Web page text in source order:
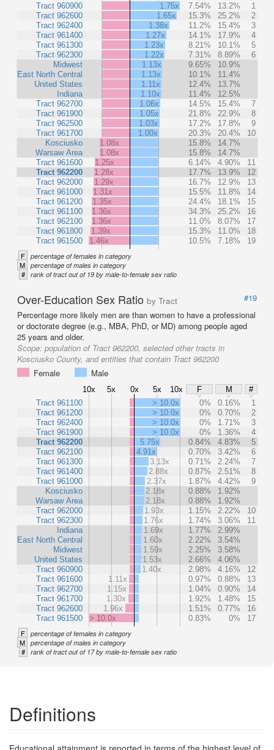
Tract 960900
Tract 962600
Tract 962400
Tract 961400
Tract 961300
Tract 962300
Midwest
East North Central
United States
Indiana
Tract 962700
Tract 961900
Tract 962500
Tract 961700
Kosciusko
Warsaw Area
Tract 961600
Tract 962200
Tract 962000
Tract 961000
Tract 961200
Tract 961100
Tract 962100
Tract 961800
Tract 961500
1.75x 7.54% 13.2%
1
1.65x
15.3% 25.2%
2
1.38x
11.2% 15.4%
3
1.27x
14.1% 17.9%
4
1.23x
8.21% 10.1%
5
1.22x
7.31% 8.89%
6
1.13x
9.65%
10.9%
1.13x
10.1%
11.4%
1.11x
12.4%
13.7%
1.10x
11.4%
12.5%
1.06x
14.5% 15.4%
7
1.05x
21.8% 22.9%
8
1.03x
17.2% 17.8%
9
1.00x
20.3% 20.4%
10
1.08x
15.8%
14.7%
1.08x
15.8%
14.7%
1.25x
6.14% 4.90%
11
1.28x
17.7% 13.9%
12
1.29x
16.7% 12.9%
13
1.31x
15.5% 11.8%
14
1.35x
24.4% 18.1%
15
1.36x
34.3% 25.2%
16
1.36x
11.0% 8.07%
17
1.39x
15.3% 11.0%
18
1.46x
10.5% 7.18% 19
F percentage of females in category
M percentage of males in category
# rank of tract out of 19 by male-to-female sex ratio
Over-Education Sex Ratio by Tract
#19
Percentage more likely men are than women to have a professional
or doctorate degree (e.g., MBA, PhD, or MD) among people aged
25 years and older.
Scope: population of Tract 962200, selected other tracts in
Kosciusko County, and entities that contain Tract 962200
Female
Male
10x 5x 0x 5x 10x F M
#
Tract 961100
Tract 961200
Tract 962400
Tract 961900
Tract 962200
Tract 962100
Tract 961300
Tract 961400
Tract 961000
Kosciusko
Warsaw Area
Tract 962000
Tract 962300
Indiana
East North Central
Midwest
United States
Tract 960900
Tract 961600
Tract 962700
Tract 961700
Tract 962600
Tract 961500
> 10.0x 0% 0.16%
1
> 10.0x
0% 0.70%
2
> 10.0x
0% 1.71%
3
> 10.0x
0% 1.36%
4
5.75x
0.84% 4.83%
5
4.91x
0.70% 3.42%
6
3.13x
0.71% 2.24%
7
2.88x
0.87% 2.51%
8
2.37x
1.87% 4.42%
9
2.18x
0.88%
1.92%
2.18x
0.88%
1.92%
1.93x
1.15% 2.22%
10
1.76x
1.74% 3.06%
11
1.69x
1.77%
2.99%
1.60x
2.22%
3.54%
1.59x
2.25%
3.58%
1.53x
2.66%
4.06%
1.40x
2.98% 4.16%
12
1.11x
0.97% 0.88%
13
1.15x
1.04% 0.90%
14
1.30x
1.92% 1.48%
15
1.96x
1.51% 0.77%
16
> 10.0x
0.83% 0% 17
F percentage of females in category
M percentage of males in category
# rank of tract out of 17 by male-to-female sex ratio
Definitions